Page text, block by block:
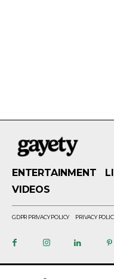
ENTERTAINMENT
VIDEOS
GDPR PRIVACY POLICY PRIVACY